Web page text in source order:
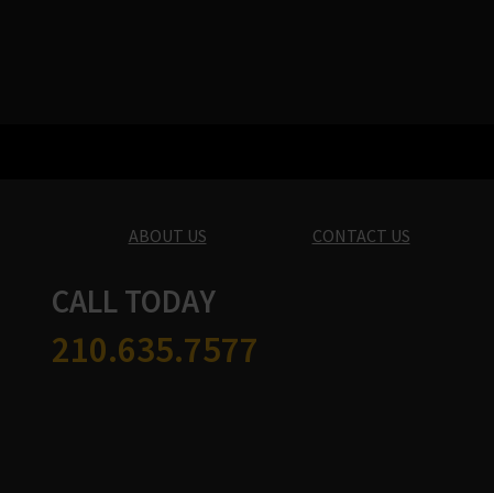
ABOUT US CONTACT US
CALL TODAY
210.635.7577